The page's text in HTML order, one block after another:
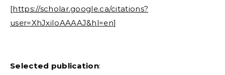
[https://scholar.google.ca/citations?
user=XhJxiIoAAAAJ&hl=en]
Selected publication: